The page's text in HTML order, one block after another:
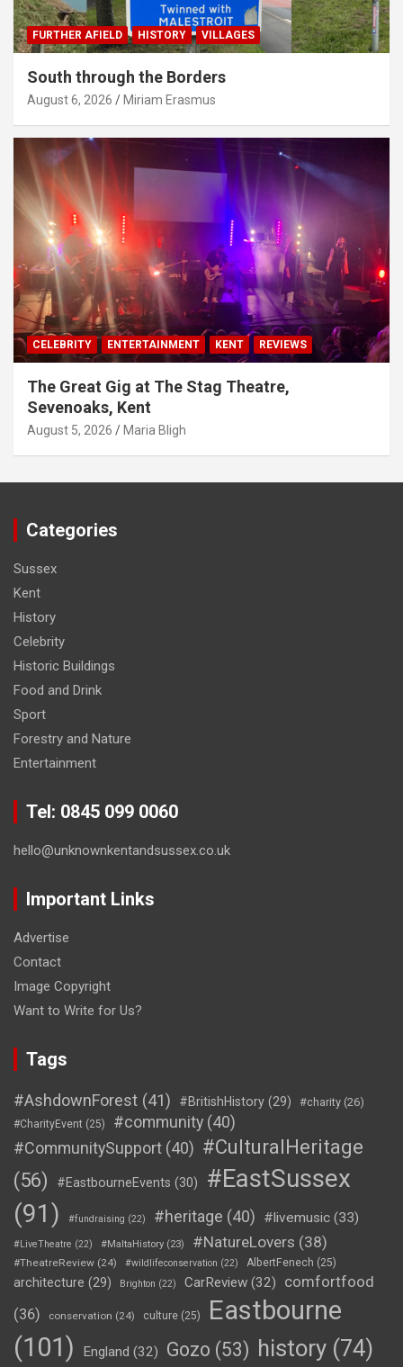
FURTHER AFIELD HISTORY VILLAGES
South through the Borders
August 6, 2026 Miriam Erasmus
CELEBRITY ENTERTAINMENT KENT REVIEWS
The Great Gig at The Stag Theatre,
Sevenoaks, Kent
August 5, 2026 Maria Bligh
Categories
Sussex
Kent
History
Celebrity
Historic Buildings
Food and Drink
Sport
Forestry and Nature
Entertainment
Tel: 0845 099 0060
hello@unknownkentandsussex.co.uk
Important Links
Advertise
Contact
Image Copyright
Want to Write for Us?
Tags
#AshdownForest (41) #BritishHistory (29) #charity (26)
#CharityEvent (25) #community (40)
#CommunitySupport (40) #CulturalHeritage
(56)
#EastbourneEvents (30)
#EastSussex
(91)
#fundraising (22) #heritage (40) #livemusic (33)
#LiveTheatre (22) #MaltaHistory (23) #NatureLovers (38)
#TheatreReview (24) #wildlifeconservation (22) AlbertFenech (25)
architecture (29) Brighton (22) CarReview (32)
comfortfood
(36)
conservation (24) culture (25)
Eastbourne
(101)
England (32) Gozo (53) history (74)